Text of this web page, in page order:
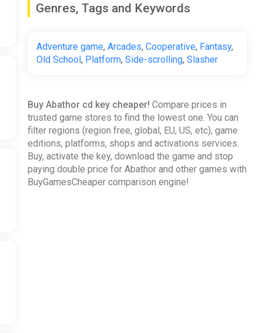
Genres, Tags and Keywords
Adventure game, Arcades, Cooperative, Fantasy,
Old School, Platform, Side-scrolling, Slasher
Buy Abathor cd key cheaper! Compare prices in
trusted game stores to find the lowest one. You can
filter regions (region free, global, EU, US, etc), game
editions, platforms, shops and activations services.
Buy, activate the key, download the game and stop
paying double price for Abathor and other games with
BuyGamesCheaper comparison engine!